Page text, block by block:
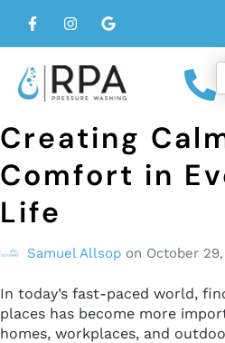
Creating
Comfort in
Life
Samuel Allsop on October
In today’s fast-paced world,
places has become more
homes, workplaces, and